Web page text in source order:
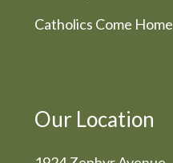
Catholics Come Home
Our Location